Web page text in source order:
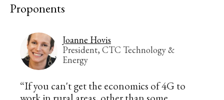
Proponents
Joanne Hovis
President, CTC Technology &
Energy
“If you can't get the economics of 4G to